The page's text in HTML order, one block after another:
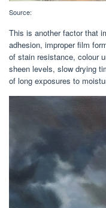
Source:
This is another factor that
adhesion, improper film
of stain resistance, colour
sheen levels, slow drying
of long exposures to